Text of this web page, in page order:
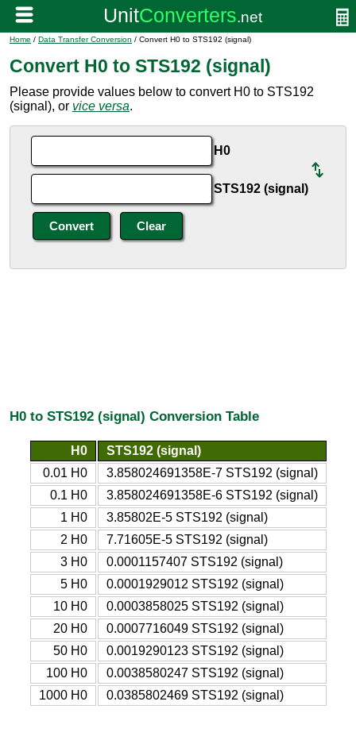
Home / Data Transfer Conversion / Convert H0 to STS192 (signal)
Convert H0 to STS192 (signal)
Please provide values below to convert H0 to STS192
(signal), or vice versa.
H0
STS192 (signal)
H0 to STS192 (signal) Conversion Table
H0
STS192 (signal)
0.01 H0
3.858024691358E-7 STS192 (signal)
0.1 H0
3.858024691358E-6 STS192 (signal)
1 H0
3.85802E-5 STS192 (signal)
2 H0
7.71605E-5 STS192 (signal)
3 H0
0.0001157407 STS192 (signal)
5 H0
0.0001929012 STS192 (signal)
10 H0
0.0003858025 STS192 (signal)
20 H0
0.0007716049 STS192 (signal)
50 H0
0.0019290123 STS192 (signal)
100 H0
0.0038580247 STS192 (signal)
1000 H0
0.0385802469 STS192 (signal)